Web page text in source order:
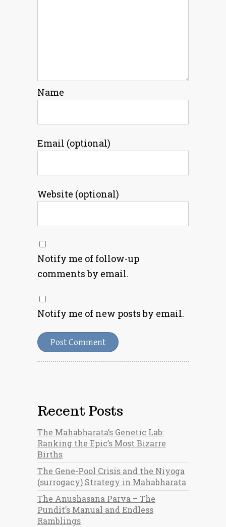
Name
Email (optional)
Website (optional)
Notify me of follow-up
comments by email.
Notify me of new posts by email.
Recent Posts
The Mahabharata’s Genetic Lab:
Ranking the Epic’s Most Bizarre
Births
The Gene-Pool Crisis and the Niyoga
(surrogacy) Strategy in Mahabharata
The Anushasana Parva – The
Pundit’s Manual and Endless
Ramblings